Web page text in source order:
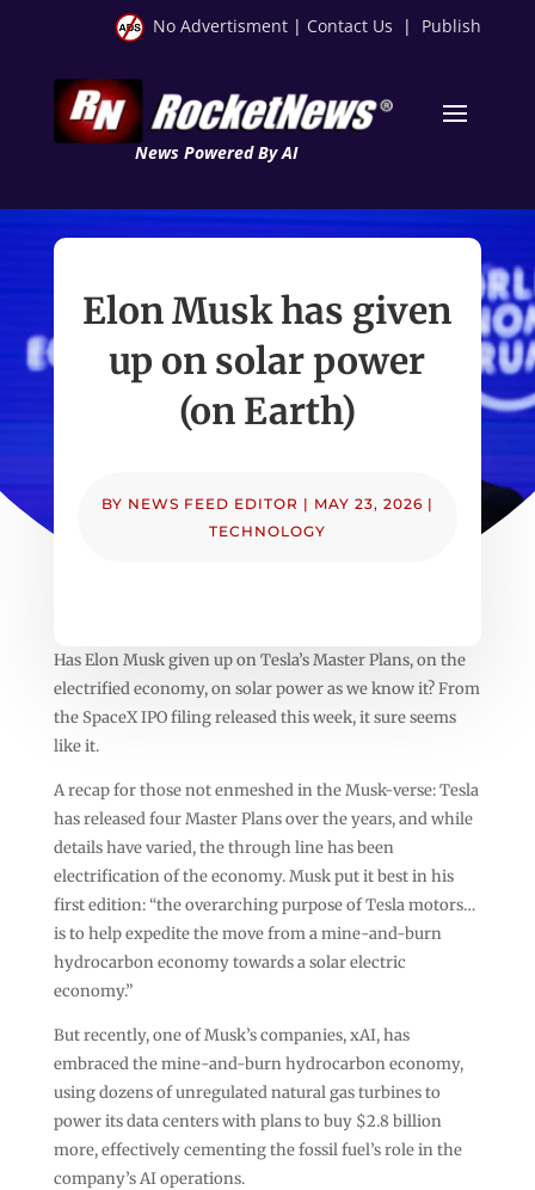
No Advertisment | Contact Us | Publish
News Powered By AI
Elon Musk has given
up on solar power
(on Earth)
BY NEWS FEED EDITOR | MAY 23, 2026 |
TECHNOLOGY
Has Elon Musk given up on Tesla’s Master Plans, on the
electrified economy, on solar power as we know it? From
the SpaceX IPO filing released this week, it sure seems
like it.
A recap for those not enmeshed in the Musk-verse: Tesla
has released four Master Plans over the years, and while
details have varied, the through line has been
electrification of the economy. Musk put it best in his
first edition: “the overarching purpose of Tesla motors…
is to help expedite the move from a mine-and-burn
hydrocarbon economy towards a solar electric
economy.”
But recently, one of Musk’s companies, xAI, has
embraced the mine-and-burn hydrocarbon economy,
using dozens of unregulated natural gas turbines to
power its data centers with plans to buy $2.8 billion
more, effectively cementing the fossil fuel’s role in the
company’s AI operations.